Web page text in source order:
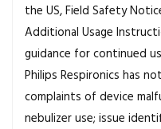
the US, Field Safety
Additional Usage
guidance for continued
Philips Respironics has
complaints of device
nebulizer use; issue